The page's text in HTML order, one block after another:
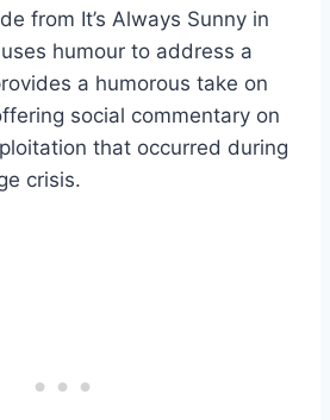
from It’s Always Sunny in
humour to address a
a humorous take on
social commentary on
that occurred during
crisis.